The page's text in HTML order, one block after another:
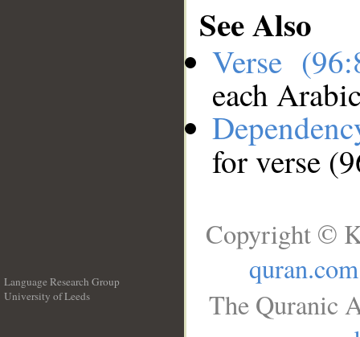
See Also
Verse
each
for verse
Language Research Group
University of Leeds
Copyright ©
quran.com
The Quranic